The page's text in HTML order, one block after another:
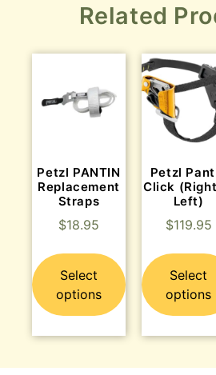
Related
Petzl PANTIN
Replacement
Straps
$18.95
Select
options
Petzl
Click
Left)
$119.95
Select
options